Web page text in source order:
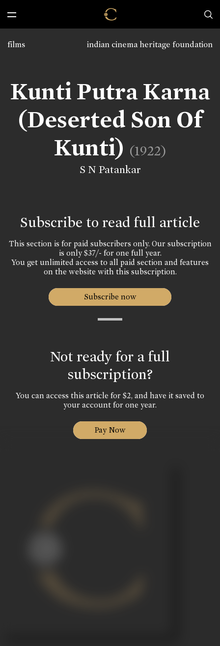
indian cinema heritage foundation
films
Kunti Putra Karna
(Deserted Son Of
Kunti) (1922)
S N Patankar
Subscribe to read full article
This section is for paid subscribers only. Our subscription
is only $37/- for one full year.
You get unlimited access to all paid section and features
on the website with this subscription.
Subscribe now
Not ready for a full
subscription?
You can access this article for $2, and have it saved to
your account for one year.
Pay Now